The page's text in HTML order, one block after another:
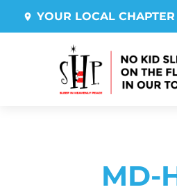
YOUR LOCAL CHAPTER
MD-